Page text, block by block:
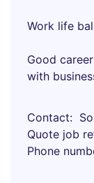
Work life
Good
with
Contact
Quote job
Phone